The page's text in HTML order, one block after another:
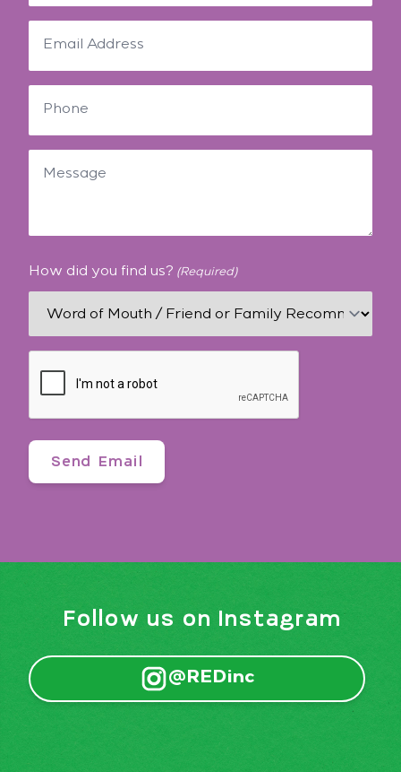
How did you find us? (Required)
Follow us on Instagram
@REDinc